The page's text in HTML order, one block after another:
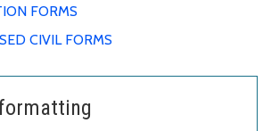
FORMS
CIVIL FORMS